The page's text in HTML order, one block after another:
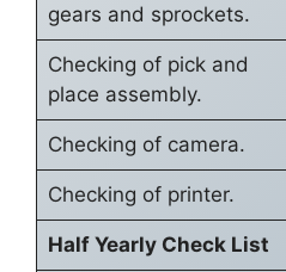
gears and sprockets.
Checking of pick and
place assembly.
Checking of camera.
Checking of printer.
Half Yearly Check List